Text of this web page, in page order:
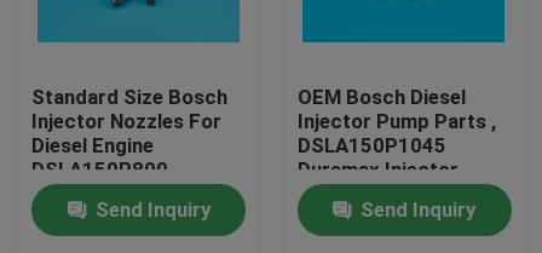
About Us
Factory Tour
Quality Control
Standard Size Bosch
Injector Nozzles For
Diesel Engine
DSLA150P800
Send Inquiry
OEM Bosch Diesel
Injector Pump Parts ,
DSLA150P1045
Duramax Injector
Nozzles
Send Inquiry